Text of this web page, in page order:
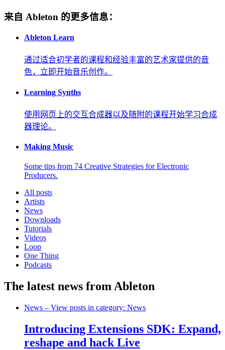
来自 Ableton 的更多信息：
Ableton Learn
通过适合初学者的课程和经验丰富的艺术家提供的音
色，立即开始音乐创作。
Learning Synths
使用网页上的交互合成器以及随附的课程开始学习合成
器理论。
Making Music
Some tips from 74 Creative Strategies for Electronic
Producers.
All posts
Artists
News
Downloads
Tutorials
Videos
Loop
One Thing
Podcasts
The latest news from Ableton
News – View posts in category: News
Introducing Extensions SDK: Expand,
reshape and hack Live